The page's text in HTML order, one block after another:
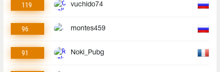
119 vuchido74
96 montes459
91 Noki_Pubg